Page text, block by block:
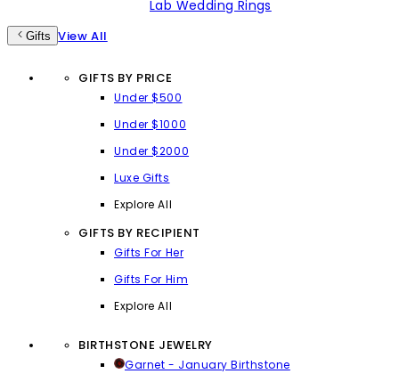
Lab Wedding Rings
Gifts View All
GIFTS BY PRICE
Under $500
Under $1000
Under $2000
Luxe Gifts
Explore All
GIFTS BY RECIPIENT
Gifts For Her
Gifts For Him
Explore All
BIRTHSTONE JEWELRY
Garnet - January Birthstone